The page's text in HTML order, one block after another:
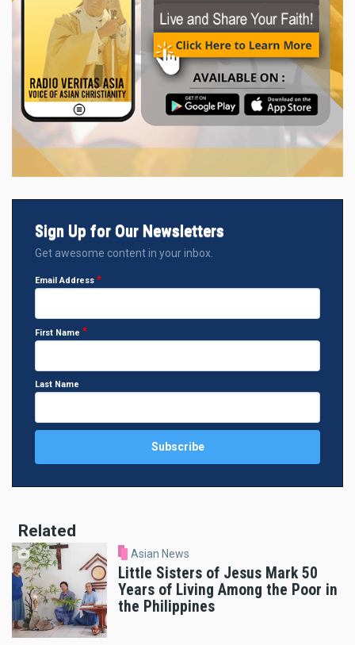
Sign Up for Our Newsletters
Get awesome content in your inbox.
Email Address
First Name
Last Name
Related
Asian News
Little Sisters of Jesus Mark 50
Years of Living Among the Poor in
the Philippines